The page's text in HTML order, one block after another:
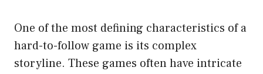
One of the most defining characteristics of a
hard-to-follow game is its complex
storyline. These games often have intricate